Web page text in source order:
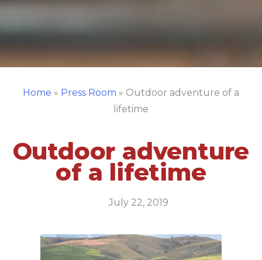
Home » Press Room » Outdoor adventure of a
lifetime
Outdoor adventure
of a lifetime
July 22, 2019